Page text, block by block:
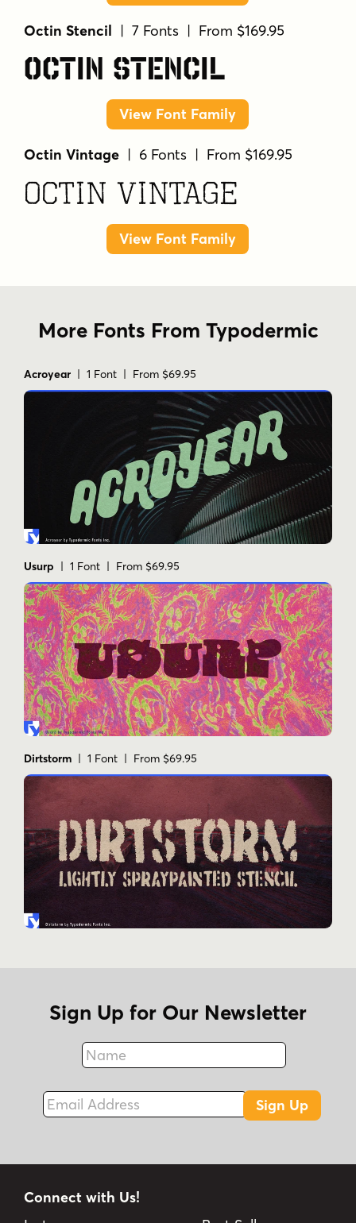
Octin Stencil | 7 Fonts | From $169.95
Octin Stencil
View Font Family
Octin Vintage | 6 Fonts | From $169.95
Octin Vintage
View Font Family
More Fonts From Typodermic
Acroyear | 1 Font | From $69.95
Usurp | 1 Font | From $69.95
Dirtstorm | 1 Font | From $69.95
Sign Up for Our Newsletter
Name
Fax
Email Address
Sign Up
Connect with Us!